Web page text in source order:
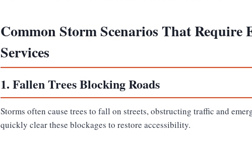
Common Storm Scenarios That Require
Services
1. Fallen Trees Blocking Roads
Storms often cause trees to fall on streets, obstructing traffic and
quickly clear these blockages to restore accessibility.